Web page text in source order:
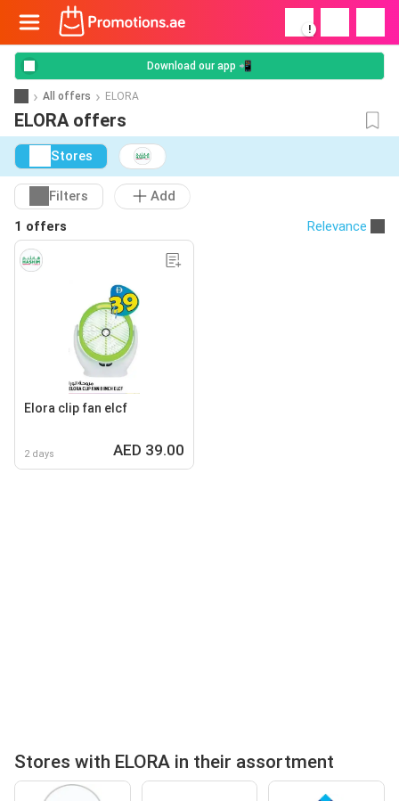
!
Download our app 📲
All offers ELORA
ELORA offers
Stores
Filters
Add
1 offers
Relevance
Elora clip fan elcf
2 days AED 39.00
Stores with ELORA in their assortment